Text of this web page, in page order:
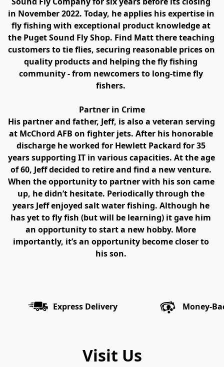
in November 2022. Today, he applies his expertise in
fly fishing with exceptional product knowledge at
the Puget Sound Fly Shop. Find Matt there teaching
customers to tie flies, securing reasonable prices on
quality products and helping the fly fishing
community - from newcomers to long-time fly
fishers.
Partner in Crime
His partner and father, Jeff, is also a veteran serving
at McChord AFB on fighter jets. After his honorable
discharge he worked for Hewlett Packard for 35
years supporting IT in various capacities. At the age
of 60, Jeff decided to retire and find a new venture.
When the opportunity to partner with his son came
up, he didn’t hesitate. Periodically through the
years Jeff enjoyed salt water fishing. Although he
has yet to fly fish (but will be learning) it gave him
an opportunity to start a new hobby. More
importantly, it’s an opportunity become closer to
his son.
Express Delivery Money-
Visit Us